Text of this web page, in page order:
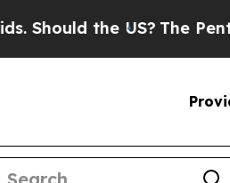
the US?The Pentagon